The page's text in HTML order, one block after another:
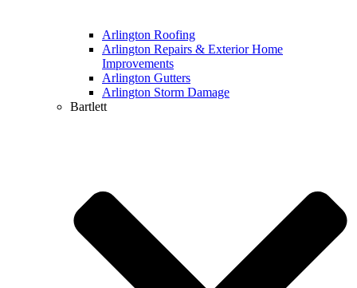
Arlington Roofing
Arlington Repairs & Exterior Home
Improvements
Arlington Gutters
Arlington Storm Damage
Bartlett